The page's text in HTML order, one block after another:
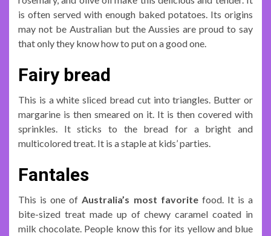
is often served with enough baked potatoes. Its origins
may not be Australian but the Aussies are proud to say
that only they know how to put on a good one.
Fairy bread
This is a white sliced bread cut into triangles. Butter or
margarine is then smeared on it. It is then covered with
sprinkles. It sticks to the bread for a bright and
multicolored treat. It is a staple at kids’ parties.
Fantales
This is one ofAustralia’s most favoritefood. It is a
bite-sized treat made up of chewy caramel coated in
milk chocolate. People know this for its yellow and blue